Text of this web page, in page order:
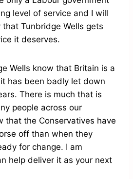
level of service and I will
Tunbridge Wells gets
it deserves.
Wells know that Britain is a
has been badly let down
There is much that is
people across our
that the Conservatives have
off than when they
for change. I am
help deliver it as your next